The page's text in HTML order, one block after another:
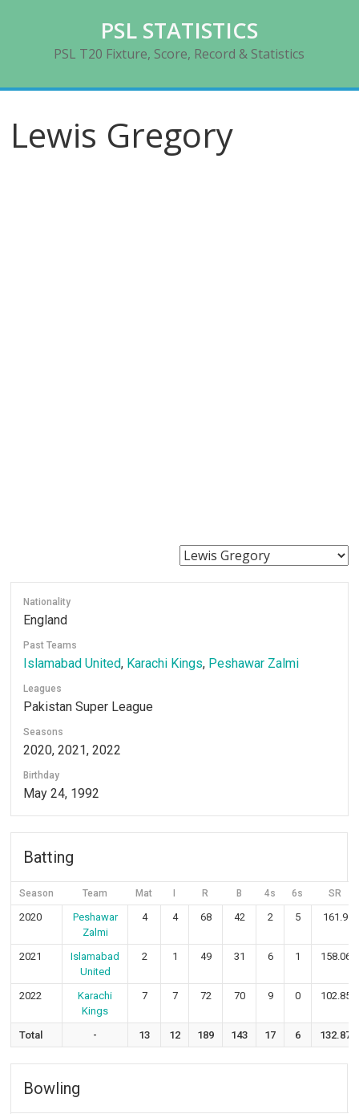
PSL STATISTICS
PSL T20 Fixture, Score, Record & Statistics
Lewis Gregory
Nationality
England
Past Teams
Islamabad United, Karachi Kings, Peshawar Zalmi
Leagues
Pakistan Super League
Seasons
2020, 2021, 2022
Birthday
May 24, 1992
Batting
Season Team Mat R B 4s 6s SR
2020
Peshawar
Zalmi
4 4 68 42 2 5 161.9
2021
Islamabad
United
2 1 49 31 6 1 158.06
2022
Karachi
Kings
7 7 72 70 9 0 102.85
Total - 13 12 189 143 17 6 132.87
Bowling